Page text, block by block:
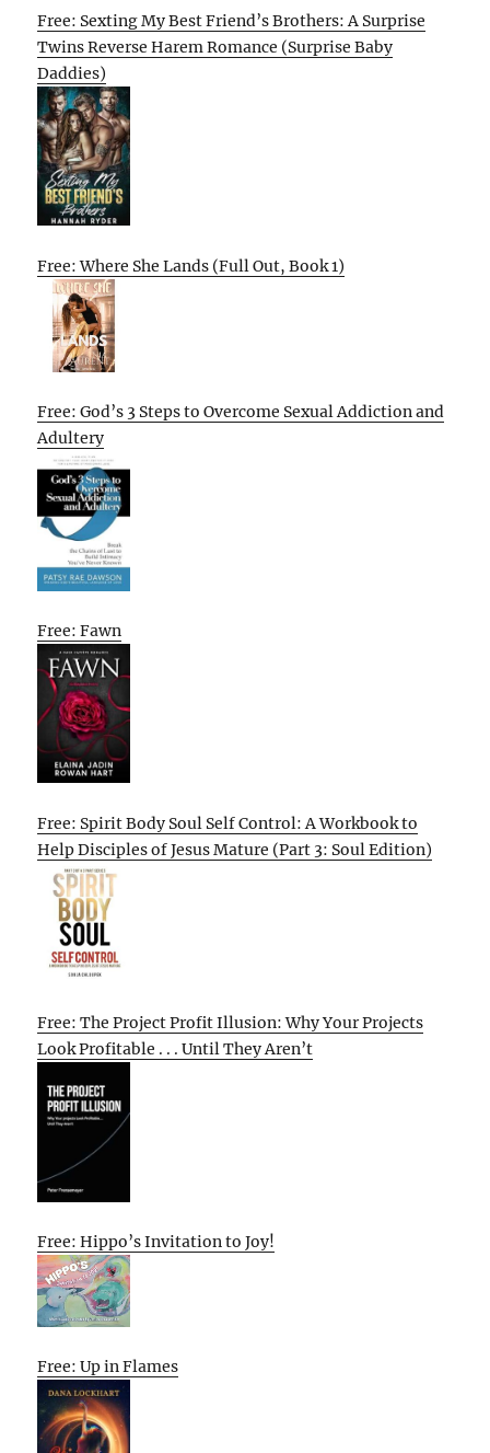
Free: Sexting My Best Friend’s Brothers: A Surprise
Twins Reverse Harem Romance (Surprise Baby
Daddies)
Free: Where She Lands (Full Out, Book 1)
Free: God’s 3 Steps to Overcome Sexual Addiction and
Adultery
Free: Fawn
Free: Spirit Body Soul Self Control: A Workbook to
Help Disciples of Jesus Mature (Part 3: Soul Edition)
Free: The Project Profit Illusion: Why Your Projects
Look Profitable . . . Until They Aren’t
Free: Hippo’s Invitation to Joy!
Free: Up in Flames